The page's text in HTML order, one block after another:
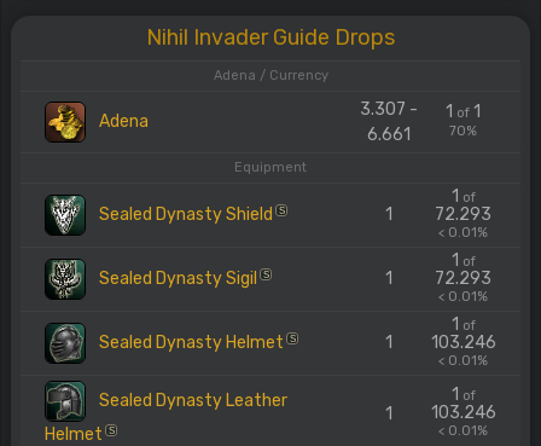
Nihil Invader Guide Drops
Adena / Currency
Adena
3.307 -
6.661
1 of 1
70%
Equipment
Sealed Dynasty Shield S 1
1 of
72.293
< 0.01%
Sealed Dynasty Sigil S 1
1 of
72.293
< 0.01%
Sealed Dynasty Helmet S 1
1 of
103.246
< 0.01%
Sealed Dynasty Leather
Helmet
S
1
1 of
103.246
< 0.01%